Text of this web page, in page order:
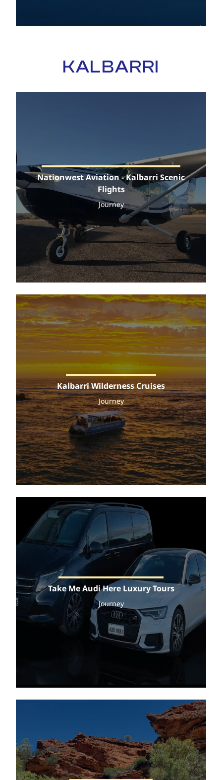
KALBARRI
Nationwest Aviation - Kalbarri Scenic
Flights
Journey
Kalbarri Wilderness Cruises
Journey
Take Me Audi Here Luxury Tours
Journey